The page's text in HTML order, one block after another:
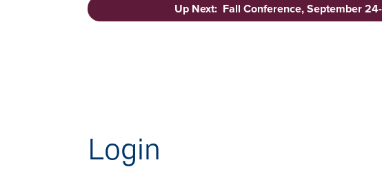
Up Next: Fall Conference, September
Login